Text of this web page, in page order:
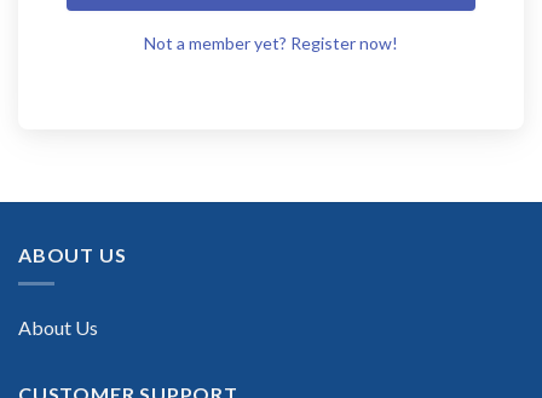
Not a member yet? Register now!
ABOUT US
About Us